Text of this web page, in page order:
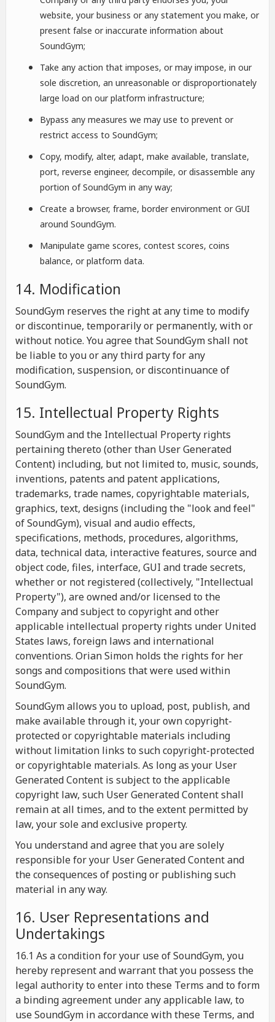
website, your business or any statement you make, or
present false or inaccurate information about
SoundGym;
Take any action that imposes, or may impose, in our
sole discretion, an unreasonable or disproportionately
large load on our platform infrastructure;
Bypass any measures we may use to prevent or
restrict access to SoundGym;
Copy, modify, alter, adapt, make available, translate,
port, reverse engineer, decompile, or disassemble any
portion of SoundGym in any way;
Create a browser, frame, border environment or GUI
around SoundGym.
Manipulate game scores, contest scores, coins
balance, or platform data.
14. Modification
SoundGym reserves the right at any time to modify
or discontinue, temporarily or permanently, with or
without notice. You agree that SoundGym shall not
be liable to you or any third party for any
modification, suspension, or discontinuance of
SoundGym.
15. Intellectual Property Rights
SoundGym and the Intellectual Property rights
pertaining thereto (other than User Generated
Content) including, but not limited to, music, sounds,
inventions, patents and patent applications,
trademarks, trade names, copyrightable materials,
graphics, text, designs (including the "look and feel"
of SoundGym), visual and audio effects,
specifications, methods, procedures, algorithms,
data, technical data, interactive features, source and
object code, files, interface, GUI and trade secrets,
whether or not registered (collectively, "Intellectual
Property"), are owned and/or licensed to the
Company and subject to copyright and other
applicable intellectual property rights under United
States laws, foreign laws and international
conventions. Orian Simon holds the rights for her
songs and compositions that were used within
SoundGym.
SoundGym allows you to upload, post, publish, and
make available through it, your own copyright-
protected or copyrightable materials including
without limitation links to such copyright-protected
or copyrightable materials. As long as your User
Generated Content is subject to the applicable
copyright law, such User Generated Content shall
remain at all times, and to the extent permitted by
law, your sole and exclusive property.
You understand and agree that you are solely
responsible for your User Generated Content and
the consequences of posting or publishing such
material in any way.
16. User Representations and
Undertakings
16.1 As a condition for your use of SoundGym, you
hereby represent and warrant that you possess the
legal authority to enter into these Terms and to form
a binding agreement under any applicable law, to
use SoundGym in accordance with these Terms, and